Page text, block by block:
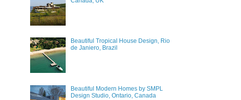
Beautiful Tropical House Design, Rio
de Janiero, Brazil
Beautiful Modern Homes by SMPL
Design Studio, Ontario, Canada